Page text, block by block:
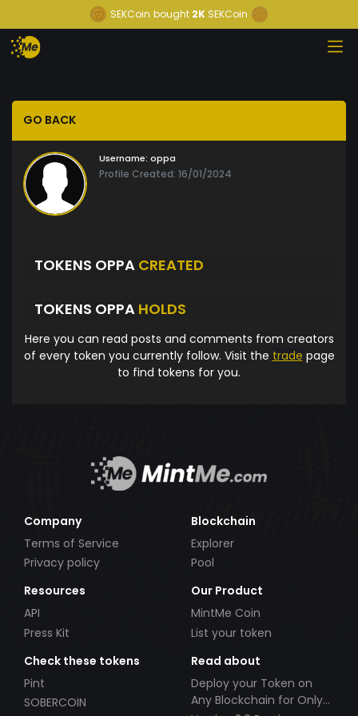
SEKCoin bought 2K SEKCoin
GO BACK
Username: oppa
Profile Created: 16/01/2024
TOKENS OPPA CREATED
TOKENS OPPA HOLDS
Here you can read posts and comments from creators
of every token you currently follow. Visit the trade page
to find tokens for you.
Company
Terms of Service
Privacy policy
Blockchain
Explorer
Pool
Resources
API
Press Kit
Our Product
MintMe Coin
List your token
Check these tokens
Pint
SOBERCOIN
Read about
Deploy your Token on
Any Blockchain for Only